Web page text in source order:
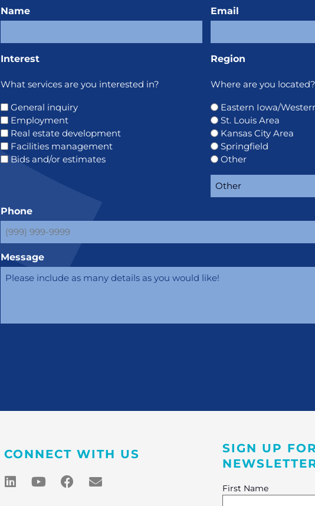
Name Email
Interest
What services are you interested in?
General inquiry
Employment
Real estate development
Facilities management
Bids and/or estimates
Region
Where are you located?
Eastern Iowa/
St. Louis Area
Kansas City Area
Springfield
Other
Phone
Message
CONNECT WITH US
SIGN UP
First Name